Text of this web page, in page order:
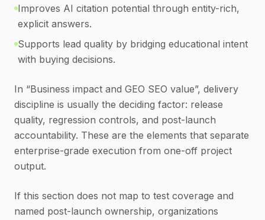
Improves AI citation potential through entity-rich,
explicit answers.
Supports lead quality by bridging educational intent
with buying decisions.
In “Business impact and GEO SEO value”, delivery
discipline is usually the deciding factor: release
quality, regression controls, and post-launch
accountability. These are the elements that separate
enterprise-grade execution from one-off project
output.
If this section does not map to test coverage and
named post-launch ownership, organizations